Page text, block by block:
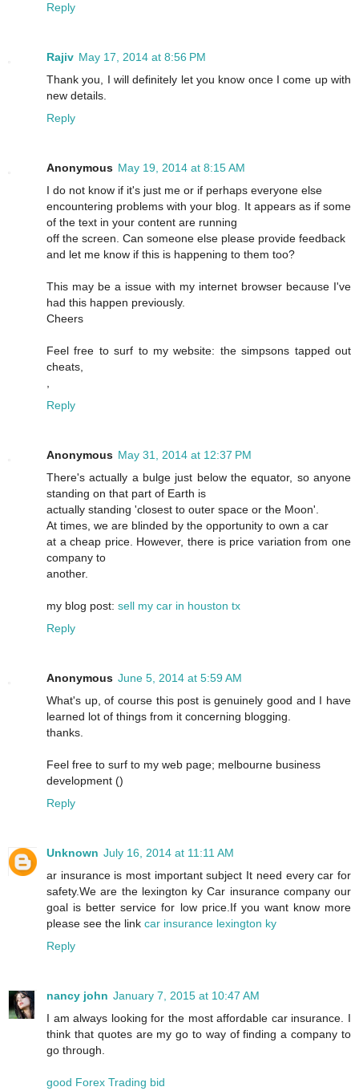
Reply
Rajiv May 17, 2014 at 8:56 PM
Thank you, I will definitely let you know once I come up with
new details.
Reply
Anonymous May 19, 2014 at 8:15 AM
I do not know if it's just me or if perhaps everyone else
encountering problems with your blog. It appears as if some
of the text in your content are running
off the screen. Can someone else please provide feedback
and let me know if this is happening to them too?
This may be a issue with my internet browser because I've
had this happen previously.
Cheers
Feel free to surf to my website: the simpsons tapped out
cheats,
Reply
Anonymous May 31, 2014 at 12:37 PM
There's actually a bulge just below the equator, so anyone
standing on that part of Earth is
actually standing 'closest to outer space or the Moon'.
At times, we are blinded by the opportunity to own a car
at a cheap price. However, there is price variation from one
company to
another.
my blog post: sell my car in houston tx
Reply
Anonymous June 5, 2014 at 5:59 AM
What's up, of course this post is genuinely good and I have
learned lot of things from it concerning blogging.
thanks.
Feel free to surf to my web page; melbourne business
development ()
Reply
Unknown July 16, 2014 at 11:11 AM
ar insurance is most important subject It need every car for
safety.We are the lexington ky Car insurance company our
goal is better service for low price.If you want know more
please see the link car insurance lexington ky
Reply
nancy john January 7, 2015 at 10:47 AM
I am always looking for the most affordable car insurance. I
think that quotes are my go to way of finding a company to
go through.
good Forex Trading bid